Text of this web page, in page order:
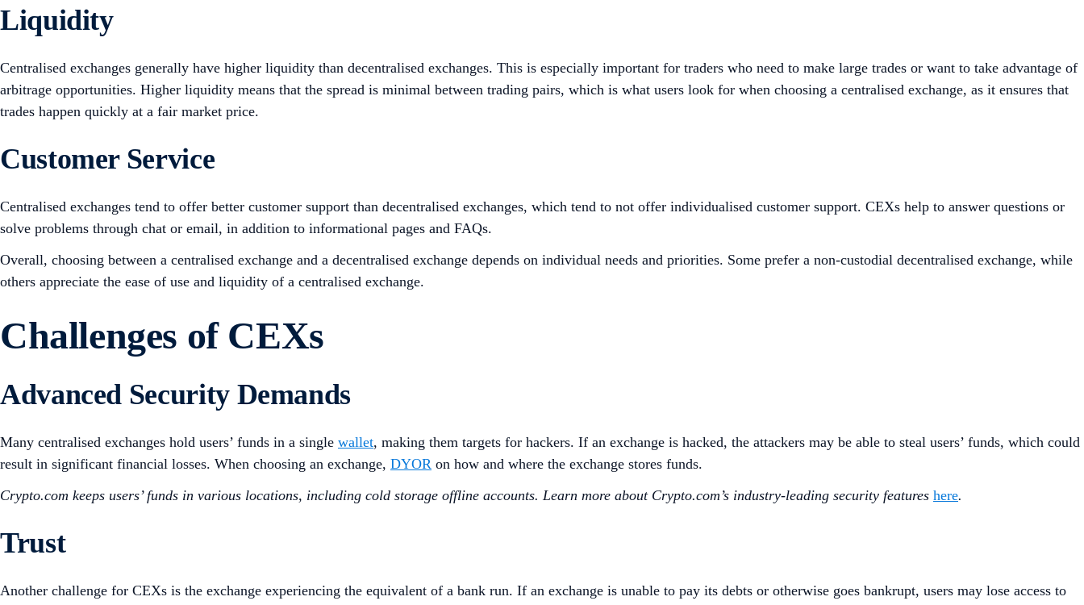
Liquidity
Centralised exchanges generally have higher liquidity than decentralised exchanges. This is especially important for traders who need to make large trades or want to take advantage of
arbitrage opportunities. Higher liquidity means that the spread is minimal between trading pairs, which is what users look for when choosing a centralised exchange, as it ensures that
trades happen quickly at a fair market price.
Customer Service
Centralised exchanges tend to offer better customer support than decentralised exchanges, which tend to not offer individualised customer support. CEXs help to answer questions or
solve problems through chat or email, in addition to informational pages and FAQs.
Overall, choosing between a centralised exchange and a decentralised exchange depends on individual needs and priorities. Some prefer a non-custodial decentralised exchange, while
others appreciate the ease of use and liquidity of a centralised exchange.
Challenges of CEXs
Advanced Security Demands
Many centralised exchanges hold users’ funds in a single wallet, making them targets for hackers. If an exchange is hacked, the attackers may be able to steal users’ funds, which could
result in significant financial losses. When choosing an exchange, DYOR on how and where the exchange stores funds.
Crypto.com keeps users’ funds in various locations, including cold storage offline accounts. Learn more about Crypto.com’s industry-leading security features here.
Trust
Another challenge for CEXs is the exchange experiencing the equivalent of a bank run. If an exchange is unable to pay its debts or otherwise goes bankrupt, users may lose access to